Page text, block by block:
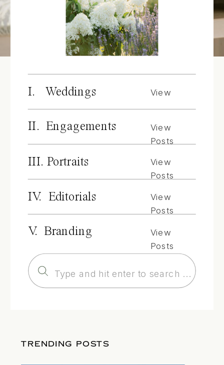
I. Weddings
View
II. Engagements
View
Posts
III. Portraits
View
Posts
IV. Editorials
View
Posts
V. Branding
View
Posts
Search
for:
TRENDING POSTS